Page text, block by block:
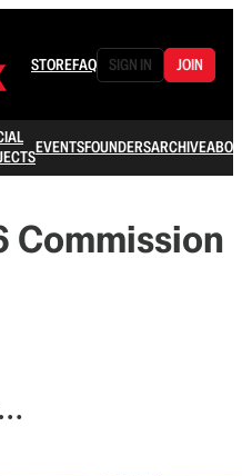
STOREFAQ SIGN IN JOIN
EVENTSFOUNDERSARCHIVE
Commission